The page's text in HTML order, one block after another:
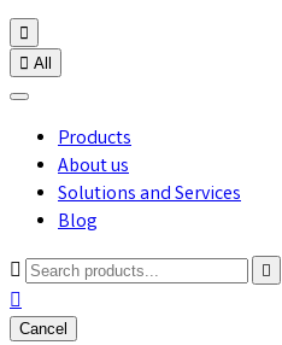

 All
Products
About us
Solutions and Services
Blog



Cancel